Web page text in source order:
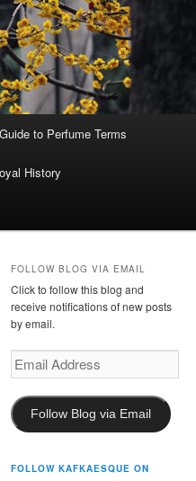
to Perfume Terms
History
FOLLOW BLOG VIA EMAIL
Click to follow this blog and
receive notifications of new posts
by email.
Email
Address
Follow Blog via Email
FOLLOW KAFKAESQUE ON